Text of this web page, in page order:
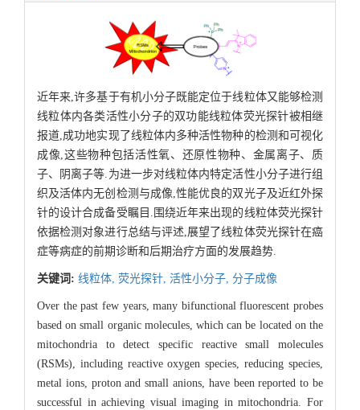
近年来,许多基于有机小分子既能定位于线粒体又能够检测
线粒体内各类活性小分子的双功能线粒体荧光探针被相继
报道,成功地实现了线粒体内多种活性物种的检测和可视化
成像,这些物种包括活性氧、还原性物种、金属离子、质
子、阴离子等.为进一步对线粒体内特定活性小分子进行组
织及活体内无创检测与成像,性能优良的双光子及近红外探
针的设计合成备受瞩目.围绕近年来出现的线粒体荧光探针
依据检测对象进行总结与评述,展望了线粒体荧光探针在癌
症等病症的前期诊断和后期治疗方面的发展趋势.
关键词: 线粒体, 荧光探针, 活性小分子, 分子成像
Over the past few years, many bifunctional fluorescent probes
based on small organic molecules, which can be located on the
mitochondria to detect specific reactive small molecules
(RSMs), including reactive oxygen species, reducing species,
metal ions, proton and small anions, have been reported to be
successful in achieving visual imaging in mitochondria. For